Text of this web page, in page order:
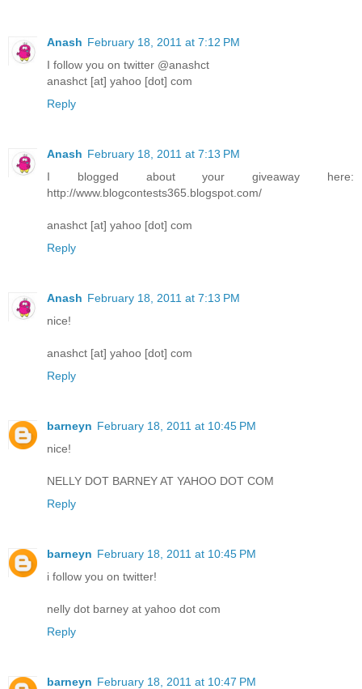
Anash February 18, 2011 at 7:12 PM
I follow you on twitter @anashct
anashct [at] yahoo [dot] com
Reply
Anash February 18, 2011 at 7:13 PM
I blogged about your giveaway here:
http://www.blogcontests365.blogspot.com/
anashct [at] yahoo [dot] com
Reply
Anash February 18, 2011 at 7:13 PM
nice!
anashct [at] yahoo [dot] com
Reply
barneyn February 18, 2011 at 10:45 PM
nice!
NELLY DOT BARNEY AT YAHOO DOT COM
Reply
barneyn February 18, 2011 at 10:45 PM
i follow you on twitter!
nelly dot barney at yahoo dot com
Reply
barneyn February 18, 2011 at 10:47 PM